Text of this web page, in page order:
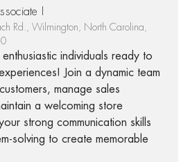
I
Rd., Wilmington, North Carolina,
individuals ready to
Join a dynamic team
manage sales
a welcoming store
strong communication skills
solving to create memorable